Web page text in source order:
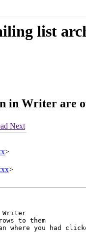
list
in Writer are
Next
>
>
to them
where you had